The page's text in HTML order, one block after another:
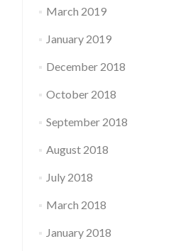
March 2019
January 2019
December 2018
October 2018
September 2018
August 2018
July 2018
March 2018
January 2018